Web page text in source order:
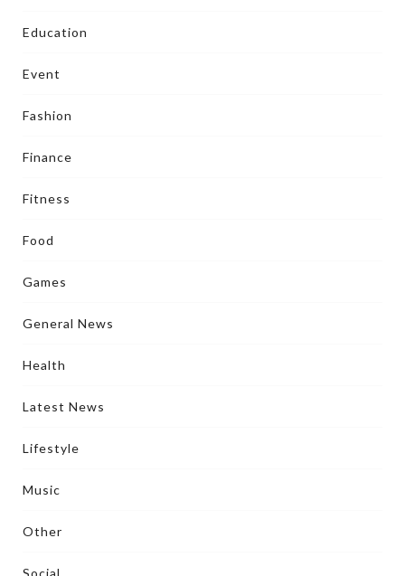
Education
Event
Fashion
Finance
Fitness
Food
Games
General News
Health
Latest News
Lifestyle
Music
Other